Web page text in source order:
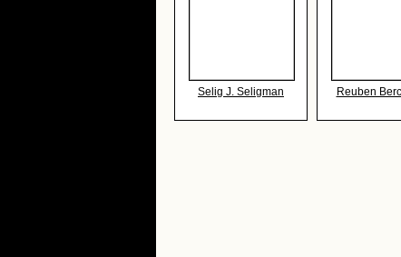
Selig J. Seligman Reuben